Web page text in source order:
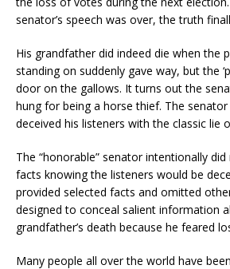
NOT OVER UNTIL
senator’s speech was over, the truth
His grandfather did indeed die when the
standing on suddenly gave way, but the
door on the gallows. It turns out the
hung for being a horse thief. The
deceived his listeners with the classic lie
The “honorable” senator intentionally
facts knowing the listeners would be
provided selected facts and omitted
designed to conceal salient information
grandfather’s death because he feared
Many people all over the world have